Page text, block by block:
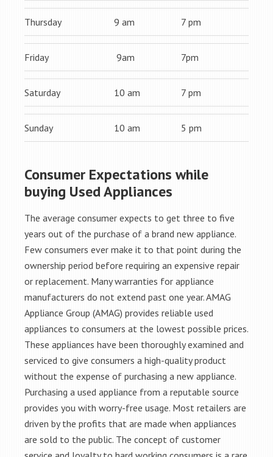
Thursday 9 am 7 pm
Friday 9am 7pm
Saturday 10 am 7 pm
Sunday 10 am 5 pm
Consumer Expectations while
buying Used Appliances
The average consumer expects to get three to five
years out of the purchase of a brand new appliance.
Few consumers ever make it to that point during the
ownership period before requiring an expensive repair
or replacement. Many warranties for appliance
manufacturers do not extend past one year. AMAG
Appliance Group (AMAG) provides reliable used
appliances to consumers at the lowest possible prices.
These appliances have been thoroughly examined and
serviced to give consumers a high-quality product
without the expense of purchasing a new appliance.
Purchasing a used appliance from a reputable source
provides you with worry-free usage. Most retailers are
driven by the profits that are made when appliances
are sold to the public. The concept of customer